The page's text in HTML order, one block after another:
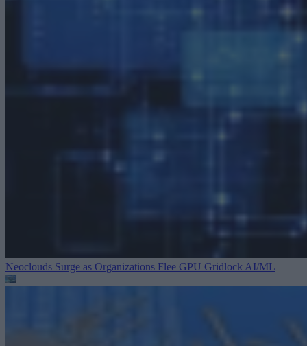
Neoclouds Surge as Organizations Flee GPU Gridlock AI/ML